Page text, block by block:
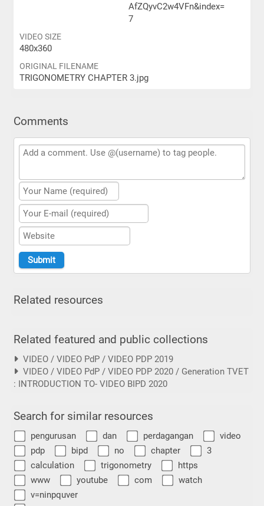
AfZQyvC2w4VFn&index=
7
VIDEO SIZE
480x360
ORIGINAL FILENAME
TRIGONOMETRY CHAPTER 3.jpg
Comments
Related resources
Related featured and public collections
VIDEO / VIDEO PdP / VIDEO PDP 2019
VIDEO / VIDEO PdP / VIDEO PDP 2020 / Generation TVET
: INTRODUCTION TO- VIDEO BIPD 2020
Search for similar resources
pengurusan dan perdagangan
video
pdp
bipd no chapter
3
calculation
trigonometry
https
www
youtube com
watch
v=ninpquver